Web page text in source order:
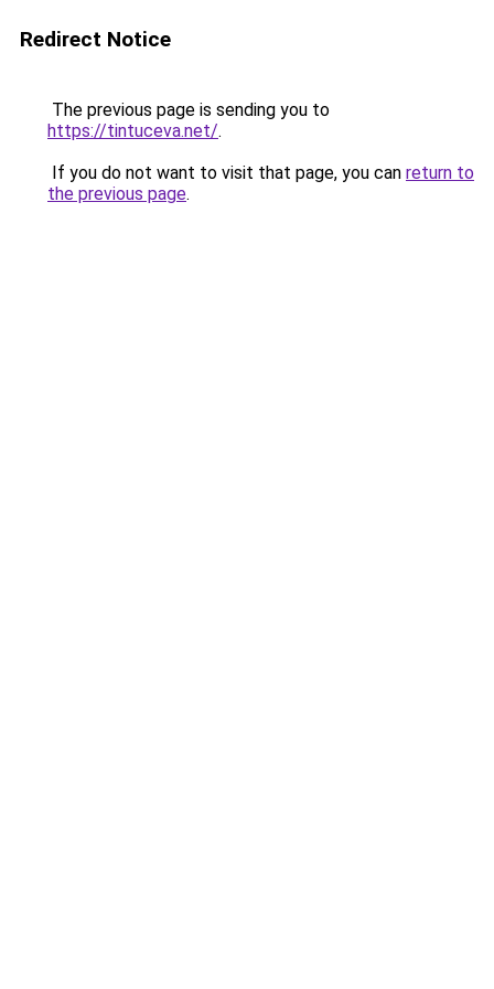
Redirect Notice
The previous page is sending you to
https://tintuceva.net/.
If you do not want to visit that page, you can return to
the previous page.